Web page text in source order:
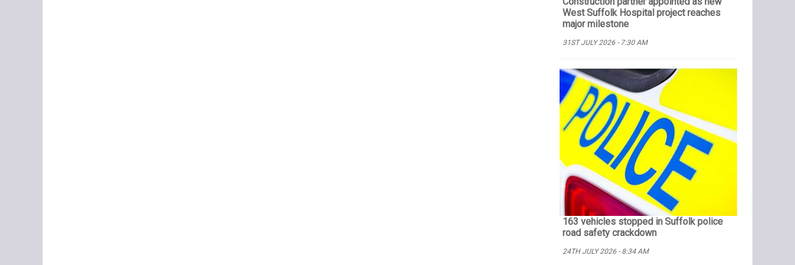
West Suffolk Hospital project reaches
major milestone
31ST JULY 2026 - 7:30 AM
163 vehicles stopped in Suffolk police
road safety crackdown
24TH JULY 2026 - 8:34 AM